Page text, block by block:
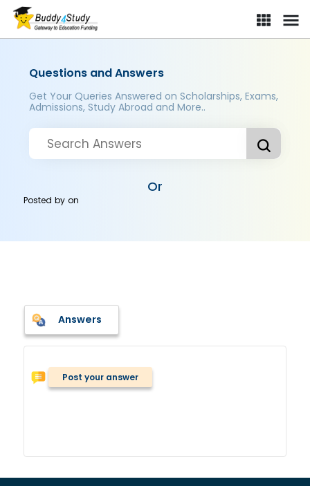
Questions and Answers
Get Your Queries Answered on Scholarships, Exams,
Admissions, Study Abroad and More..
Or
Posted byon
Answers
Post your answer